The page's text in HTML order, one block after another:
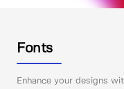
Fonts
Enhance your designs